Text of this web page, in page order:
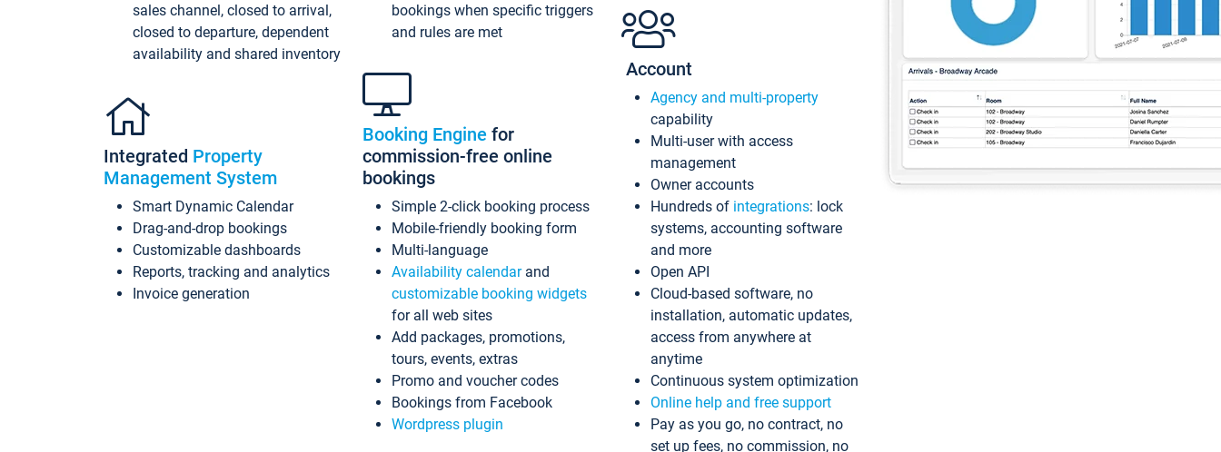
sales channel, closed to arrival,
closed to departure, dependent
availability and shared inventory
Integrated Property
Management System
Smart Dynamic Calendar
Drag-and-drop bookings
Customizable dashboards
Reports, tracking and analytics
Invoice generation
bookings when specific triggers
and rules are met
Booking Engine for
commission-free online
bookings
Simple 2-click booking process
Mobile-friendly booking form
Multi-language
Availability calendarand
customizable booking widgets
for all web sites
Add packages, promotions,
tours, events, extras
Promo and voucher codes
Bookings from Facebook
Wordpress plugin
Account
Agency and multi-property
capability
Multi-user with access
management
Owner accounts
Hundreds of integrations: lock
systems, accounting software
and more
Open API
Cloud-based software, no
installation, automatic updates,
access from anywhere at
anytime
Continuous system optimization
Online help and free support
Pay as you go, no contract, no
set up fees, no commission, no